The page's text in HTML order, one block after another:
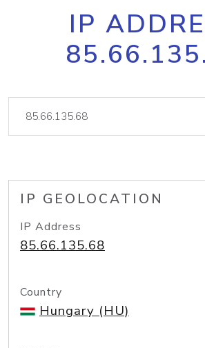
IP
IP GEOLOCATION
IP Address
85.66.135.68
Country
Hungary (HU)